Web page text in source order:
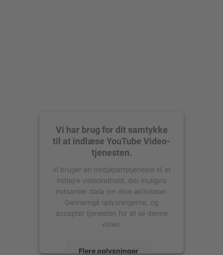
Vi har brug for dit samtykke
til at indlæse YouTube Video-
tjenesten.
Vi bruger en tredjepartstjeneste til at
indlejre videoindhold, der muligvis
indsamler data om dine aktiviteter.
Gennemgå oplysningerne, og
accepter tjenesten for at se denne
video.
Flere oplysninger